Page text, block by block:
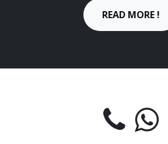
READ MORE !